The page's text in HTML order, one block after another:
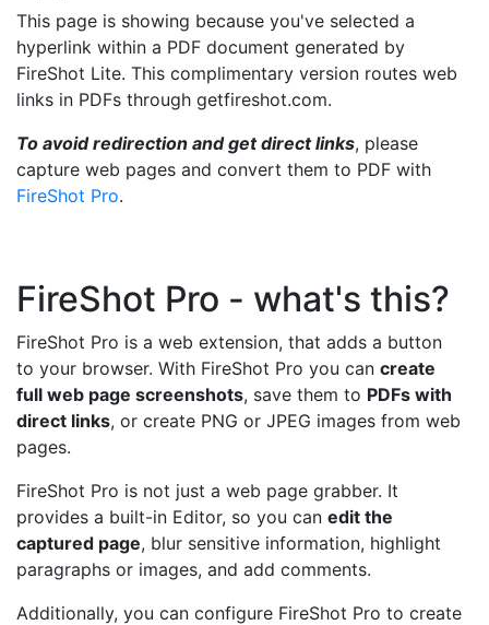
This page is showing because you've selected a
hyperlink within a PDF document generated by
FireShot Lite. This complimentary version routes web
links in PDFs through getfireshot.com.
To avoid redirection and get direct links, please
capture web pages and convert them to PDF with
FireShot Pro.
FireShot Pro - what's this?
FireShot Pro is a web extension, that adds a button
to your browser. With FireShot Pro you can create
full web page screenshots, save them to PDFs with
direct links, or create PNG or JPEG images from web
pages.
FireShot Pro is not just a web page grabber. It
provides a built-in Editor, so you can edit the
captured page, blur sensitive information, highlight
paragraphs or images, and add comments.
Additionally, you can configure FireShot Pro to create